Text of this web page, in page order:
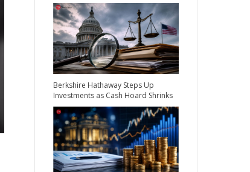
Berkshire Hathaway Steps Up
Investments as Cash Hoard Shrinks